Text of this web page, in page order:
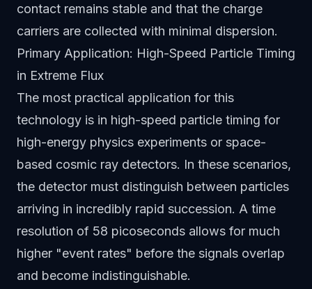
contact remains stable and that the charge
carriers are collected with minimal dispersion.
Primary Application: High-Speed Particle Timing
in Extreme Flux
The most practical application for this
technology is in high-speed particle timing for
high-energy physics experiments or space-
based cosmic ray detectors. In these scenarios,
the detector must distinguish between particles
arriving in incredibly rapid succession. A time
resolution of 58 picoseconds allows for much
higher "event rates" before the signals overlap
and become indistinguishable.